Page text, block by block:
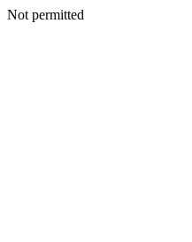
Not permitted